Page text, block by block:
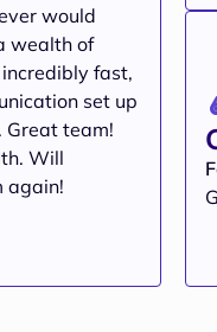
would
wealth of
fast,
set up
Great team!
Will
again!